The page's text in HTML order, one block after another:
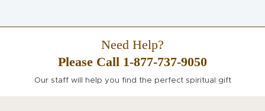
Need Help?
Please Call 1-877-737-9050
Our staff will help you find the perfect spiritual gift